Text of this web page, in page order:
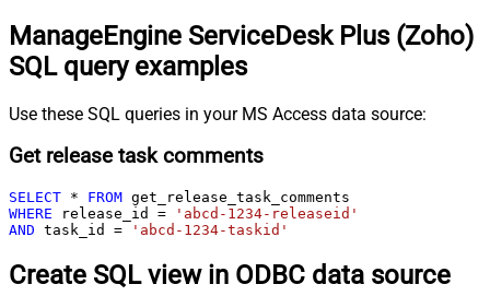
ManageEngine ServiceDesk Plus (Zoho)
SQL query examples
Use these SQL queries in your MS Access data source:
Get release task comments
SELECT * FROM
WHERE release_id =
'abcd-1234-releaseid'
AND task_id = 'abcd-1234-taskid'
Create SQL view in ODBC data source